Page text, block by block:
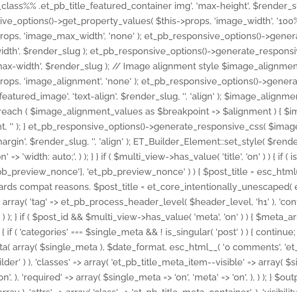
.et_pb_title_featured_container img', 'max-height',
>get_property_values( $this->props, 'image_width',
'image_max_width', 'none' ); et_pb_responsive_options()-
$render_slug ); et_pb_responsive_options()-
width', $render_slug ); // Image alignment style
'image_alignment', 'none' ); et_pb_responsive_options()-
'text-align', $render_slug, '', 'align' );
( $image_alignment_values as $breakpoint => $alignment ) {
'' ); } et_pb_responsive_options()->generate_responsive_css(
$render_slug, '', 'align' ); ET_Builder_Element::set_style(
=> 'width: auto;', ) ); } } if ( $multi_view->has_value( 'title', 'on' ) ) { if (
'et_pb_preview_nonce' ) ) { $post_title =
compat reasons. $post_title = et_core_intentionally_unescaped(
'tag' => et_pb_process_header_level( $header_level, 'h1' ),
); } if ( $post_id && $multi_view->has_value( 'meta', 'on' ) ) {
if ( 'categories' === $single_meta && ! is_singular( 'post' ) ) {
array( $single_meta ), $date_format, esc_html__( '0 comments',
) ), 'classes' => array( 'et_pb_title_meta_item--visible' => array(
), 'required' => array( $single_meta => 'on', 'meta' => 'on', ), ) ); }